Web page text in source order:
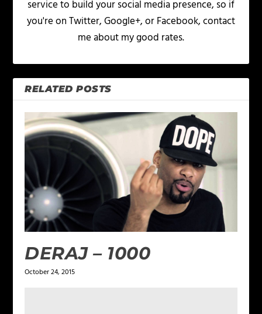
service to build your social media presence, so if
you're on Twitter, Google+, or Facebook, contact
me about my good rates.
RELATED POSTS
DERAJ – 1000
October 24, 2015